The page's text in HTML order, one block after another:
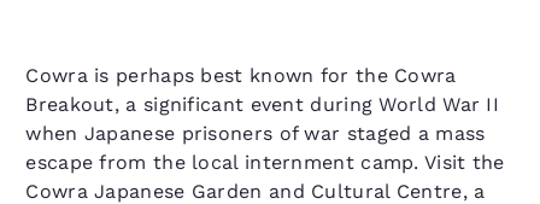
Cowra is perhaps best known for the Cowra
Breakout, a significant event during World War II
when Japanese prisoners of war staged a mass
escape from the local internment camp. Visit the
Cowra Japanese Garden and Cultural Centre, a